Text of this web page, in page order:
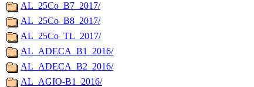
AL_25Co_B7_2017/
AL_25Co_B8_2017/
AL_25Co_TL_2017/
AL_ADECA_B1_2016/
AL_ADECA_B2_2016/
AL_AGIO-B1_2016/